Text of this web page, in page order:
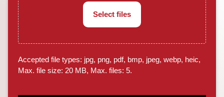
Select files
Accepted file types: jpg, png, pdf, bmp, jpeg, webp, heic,
Max. file size: 20 MB, Max. files: 5.